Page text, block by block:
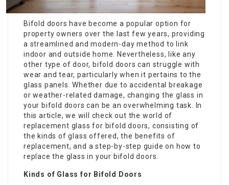
Bifold doors have become a popular option for
property owners over the last few years, providing
a streamlined and modern-day method to link
indoor and outside home. Nevertheless, like any
other type of door, bifold doors can struggle with
wear and tear, particularly when it pertains to the
glass panels. Whether due to accidental breakage
or weather-related damage, changing the glass in
your bifold doors can be an overwhelming task. In
this article, we will check out the world of
replacement glass for bifold doors, consisting of
the kinds of glass offered, the benefits of
replacement, and a step-by-step guide on how to
replace the glass in your bifold doors.
Kinds of Glass for Bifold Doors